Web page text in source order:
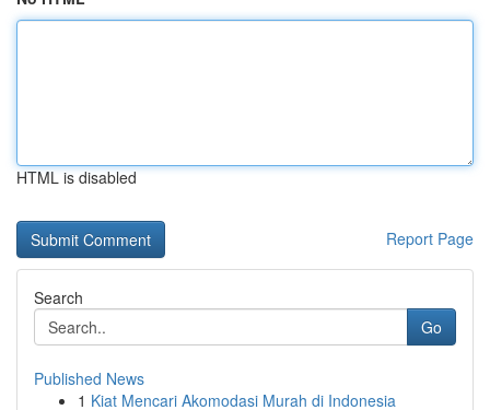
HTML is disabled
Report Page
Search
Go
Published News
1 Kiat Mencari Akomodasi Murah di Indonesia